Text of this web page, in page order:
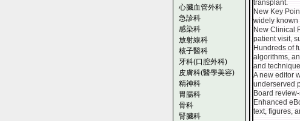
心臟血管外科
急診科
感染科
放射線科
核子醫科
牙科(口腔外科)
皮膚科(醫學美容)
精神科
胃腸科
骨科
腎臟科
transplant.
New Key
widely known
New Clinical
patient visit,
Hundreds of
algorithms,
and
A new editor
underserved
Board
Enhanced
text, figures,